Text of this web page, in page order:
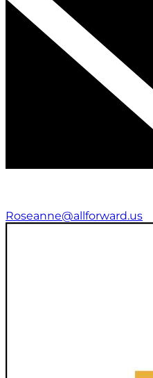
Roseanne@allforward.us